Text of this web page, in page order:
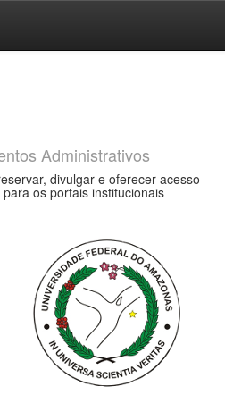
Administrativos
divulgar e oferecer acesso
os portais institucionais